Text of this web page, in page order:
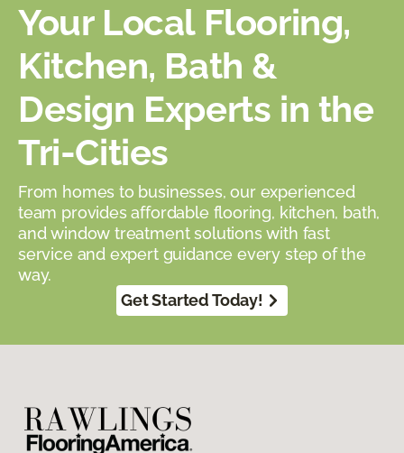
Your Local Flooring,
Kitchen, Bath &
Design Experts in the
Tri-Cities
From homes to businesses, our experienced
team provides affordable flooring, kitchen, bath,
and window treatment solutions with fast
service and expert guidance every step of the
way.
Get Started Today!